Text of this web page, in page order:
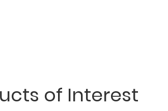
of Interest